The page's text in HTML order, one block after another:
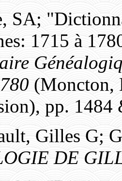
SA;
1715 à
(Moncton,
pp. 1484
Gilles G;
DE